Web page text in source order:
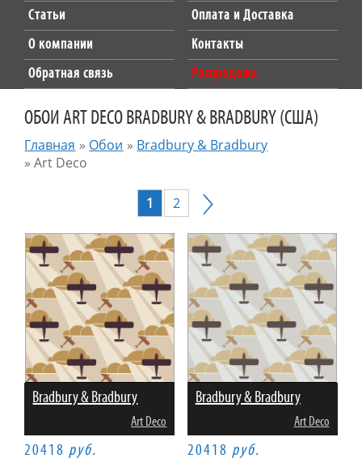
Статьи
Оплата и Доставка
О компании
Контакты
Обратная связь
Распродажа
ОБОИ ART DECO BRADBURY & BRADBURY (США)
Главная » Обои » Bradbury & Bradbury
»Art Deco
1 2
Bradbury & Bradbury
Art Deco
20418 руб.
Bradbury & Bradbury
Art Deco
20418 руб.